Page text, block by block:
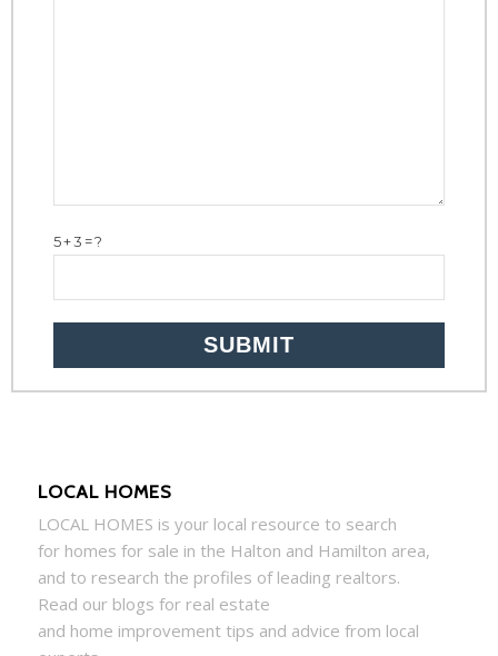
5+3=?
LOCAL HOMES
LOCAL HOMES is your local resource to search
for homes for sale in the Halton and Hamilton area,
and to research the profiles of leading realtors.
Read our blogs for real estate
and home improvement tips and advice from local